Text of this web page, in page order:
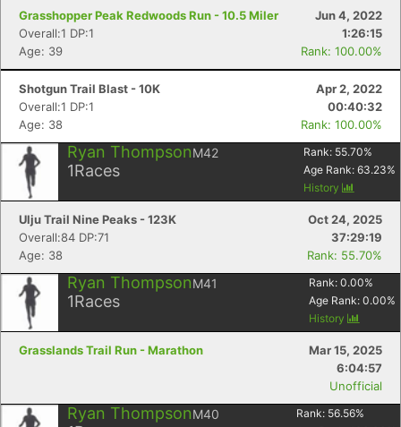
Grasshopper Peak Redwoods Run - 10.5 Miler
Jun 4, 2022
Overall:1 DP:1
1:26:15
Age: 39
Rank: 100.00%
Shotgun Trail Blast - 10K
Apr 2, 2022
Overall:1 DP:1
00:40:32
Age: 38
Rank: 100.00%
Ryan ThompsonM42
1Races
Rank: 55.70%
Age Rank: 63.23%
History
Ulju Trail Nine Peaks - 123K
Oct 24, 2025
Overall:84 DP:71
37:29:19
Age: 38
Rank: 55.70%
Ryan ThompsonM41
1Races
Rank: 0.00%
Age Rank: 0.00%
History
Grasslands Trail Run - Marathon
Mar 15, 2025
6:04:57
Unofficial
Ryan ThompsonM40 Rank: 56.56%